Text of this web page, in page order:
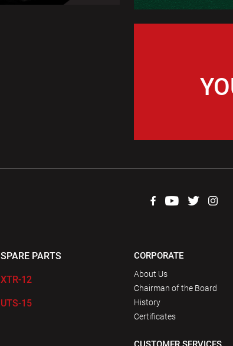
SPARE PARTS
XTR-12
UTS-15
CORPORATE
About Us
Chairman of the Board
History
Certificates